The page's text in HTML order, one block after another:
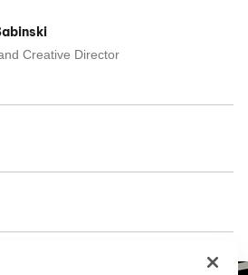
Creative Director